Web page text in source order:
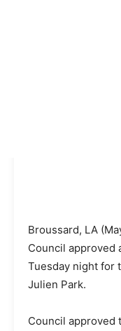
Broussard, LA
Council approved
Tuesday night for
Julien Park.
Council approved